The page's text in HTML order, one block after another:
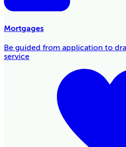
Mortgages
Be guided from application to
service